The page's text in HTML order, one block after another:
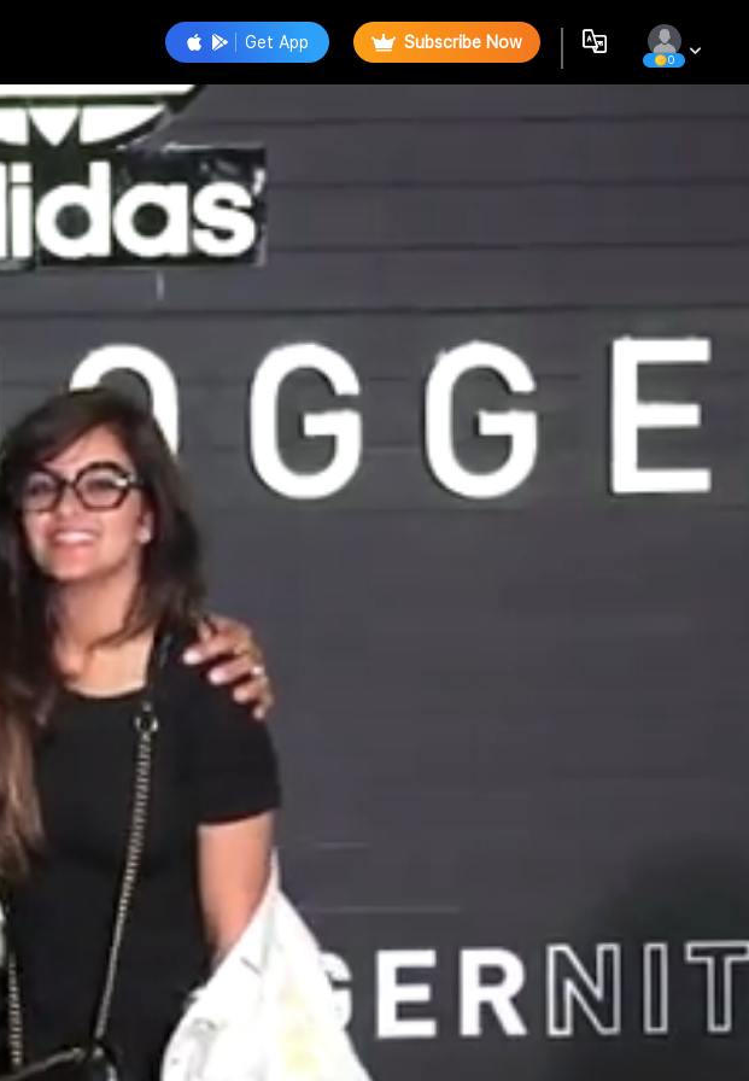
Get App Subscribe Now
0